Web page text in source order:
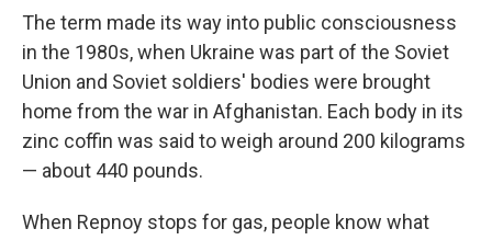
The term made its way into public consciousness
in the 1980s, when Ukraine was part of the Soviet
Union and Soviet soldiers' bodies were brought
home from the war in Afghanistan. Each body in its
zinc coffin was said to weigh around 200 kilograms
— about 440 pounds.
When Repnoy stops for gas, people know what